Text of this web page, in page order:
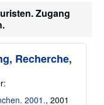
Zugang
Recherche,
2001., 2001